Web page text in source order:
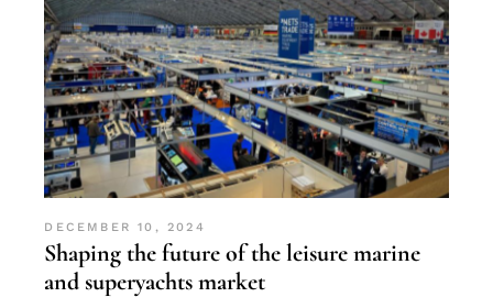
DECEMBER 10, 2024
Shaping the future of the leisure marine
and superyachts market